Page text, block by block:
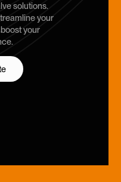
solutions.
your
your